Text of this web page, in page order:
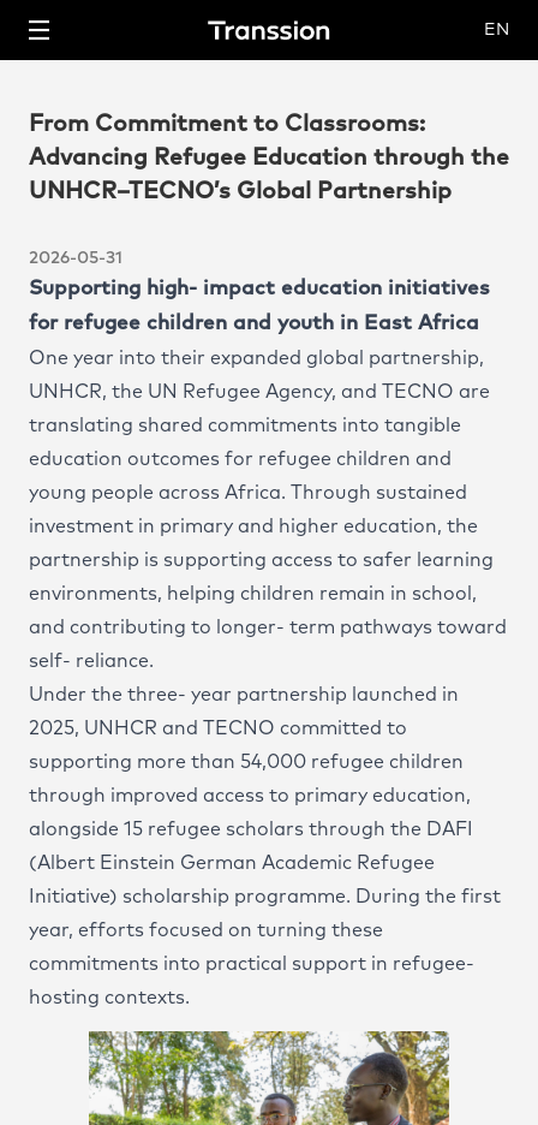
About Us
Business
Mobile Phone
IoT
Mobile Internet
Support
Investor Relations
Employees
News
Social Responsibility
EN
From Commitment to Classrooms:
Advancing Refugee Education through the
UNHCR–TECNO’s Global Partnership
2026-05-31
Supporting high- impact education initiatives
for refugee children and youth in East Africa
One year into their expanded global partnership,
UNHCR, the UN Refugee Agency, and TECNO are
translating shared commitments into tangible
education outcomes for refugee children and
young people across Africa. Through sustained
investment in primary and higher education, the
partnership is supporting access to safer learning
environments, helping children remain in school,
and contributing to longer- term pathways toward
self- reliance.
Under the three- year partnership launched in
2025, UNHCR and TECNO committed to
supporting more than 54,000 refugee children
through improved access to primary education,
alongside 15 refugee scholars through the DAFI
(Albert Einstein German Academic Refugee
Initiative) scholarship programme. During the first
year, efforts focused on turning these
commitments into practical support in refugee-
hosting contexts.